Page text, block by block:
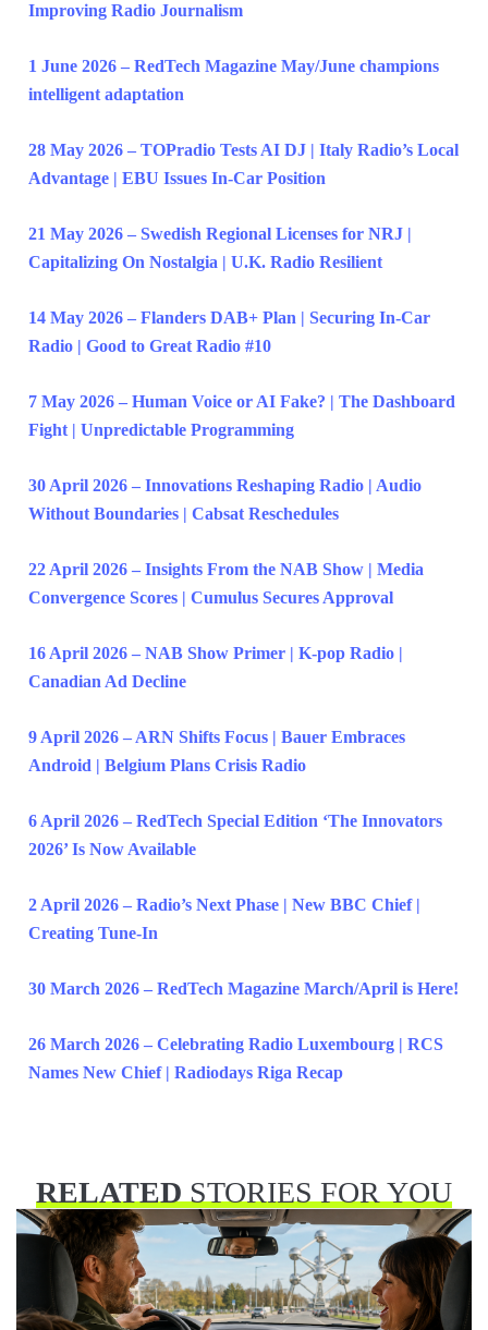
Improving Radio Journalism
1 June 2026 – RedTech Magazine May/June champions
intelligent adaptation
28 May 2026 – TOPradio Tests AI DJ | Italy Radio’s Local
Advantage | EBU Issues In-Car Position
21 May 2026 – Swedish Regional Licenses for NRJ |
Capitalizing On Nostalgia | U.K. Radio Resilient
14 May 2026 – Flanders DAB+ Plan | Securing In-Car
Radio | Good to Great Radio #10
7 May 2026 – Human Voice or AI Fake? | The Dashboard
Fight | Unpredictable Programming
30 April 2026 – Innovations Reshaping Radio | Audio
Without Boundaries | Cabsat Reschedules
22 April 2026 – Insights From the NAB Show | Media
Convergence Scores | Cumulus Secures Approval
16 April 2026 – NAB Show Primer | K-pop Radio |
Canadian Ad Decline
9 April 2026 – ARN Shifts Focus | Bauer Embraces
Android | Belgium Plans Crisis Radio
6 April 2026 – RedTech Special Edition ‘The Innovators
2026’ Is Now Available
2 April 2026 – Radio’s Next Phase | New BBC Chief |
Creating Tune-In
30 March 2026 – RedTech Magazine March/April is Here!
26 March 2026 – Celebrating Radio Luxembourg | RCS
Names New Chief | Radiodays Riga Recap
RELATEDSTORIES FOR YOU